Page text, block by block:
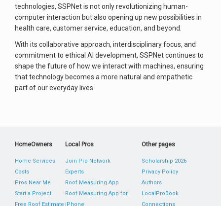
technologies, SSPNet is not only revolutionizing human-
computer interaction but also opening up new possibilities in
health care, customer service, education, and beyond.
With its collaborative approach, interdisciplinary focus, and
commitment to ethical AI development, SSPNet continues to
shape the future of how we interact with machines, ensuring
that technology becomes a more natural and empathetic
part of our everyday lives.
HomeOwners
Home Services
Costs
Pros Near Me
Start a Project
Free Roof Estimate
Local Pros
Join Pro Network
Experts
Roof Measuring App
Roof Measuring App for
iPhone
Other pages
Scholarship 2026
Privacy Policy
Authors
LocalProBook
Connections